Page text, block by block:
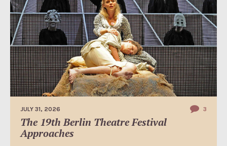
JULY 31, 2026 3
The 19th Berlin Theatre Festival
Approaches